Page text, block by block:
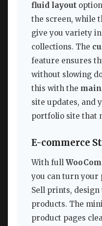
fluid layout
the screen, while
give you variety
collections. The
feature ensures
without slowing
this with the
site updates, and
portfolio site that
E-commerce
With full
you can turn your
Sell prints,
products. The
product pages